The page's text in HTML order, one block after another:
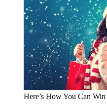
Here’s How You Can